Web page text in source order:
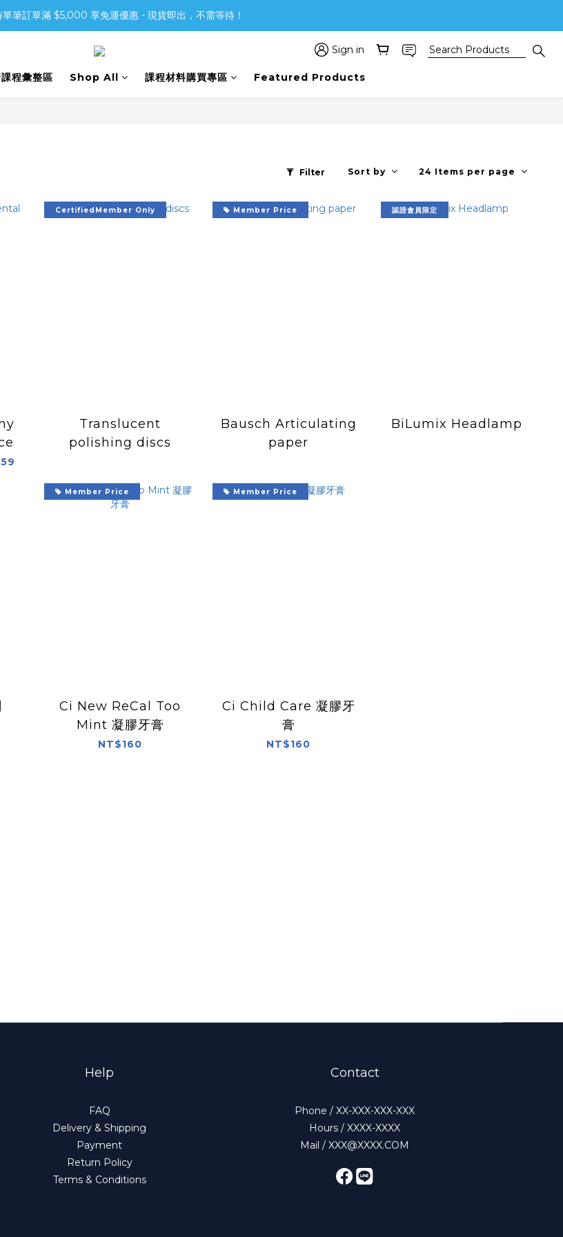
筆訂單滿 $5,000 享免運優惠 - 現貨即出，不需等待！
Sign in
程彙整區 Shop All 課程材料購買專區 Featured Products
Filter Sort by 24 Items per page
CertifiedMember Only
Translucent
polishing discs
Member Price
Bausch Articulating
paper
認證會員限定
BiLumix Headlamp
Member Price
Ci New ReCal Too
Mint 凝膠牙膏
NT$160
Member Price
Ci Child Care 凝膠牙
膏
NT$160
Help
FAQ
Delivery & Shipping
Payment
Return Policy
Terms & Conditions
Contact
Phone / XX-XXX-XXX-XXX
Hours / XXXX-XXXX
Mail / XXX@XXXX.COM